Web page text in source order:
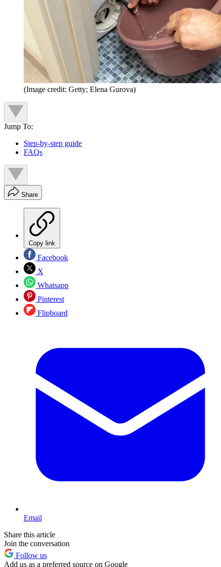
(Image credit: Getty; Elena Gurova)
Jump To:
Step-by-step guide
FAQs
Share
Copy link
Facebook
X
Whatsapp
Pinterest
Flipboard
Email
Share this article
Join the conversation
Follow us
Add us as a preferred source on Google